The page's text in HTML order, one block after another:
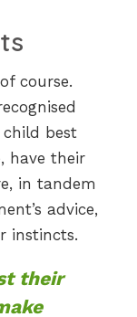
course.
best
have their
in tandem
advice,
instincts.
their